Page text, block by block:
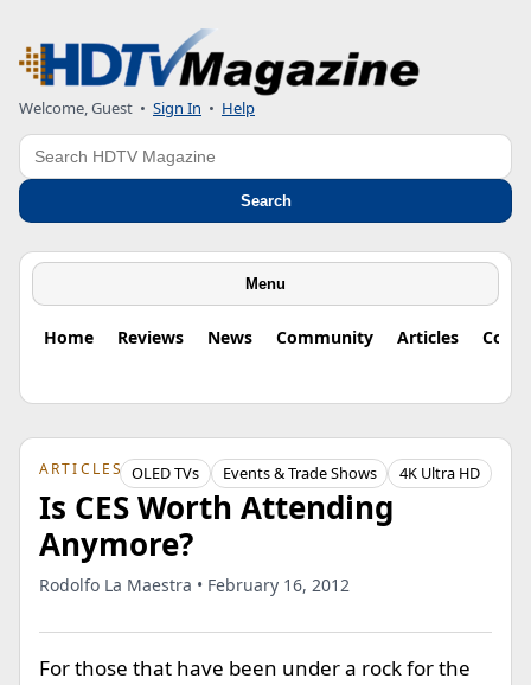
Welcome, Guest • Sign In • Help
Search
Search
Menu
Home Reviews News Community Articles
ARTICLES OLED TVs Events & Trade Shows 4K Ultra HD
Is CES Worth Attending
Anymore?
Rodolfo La Maestra • February 16, 2012
For those that have been under a rock for the